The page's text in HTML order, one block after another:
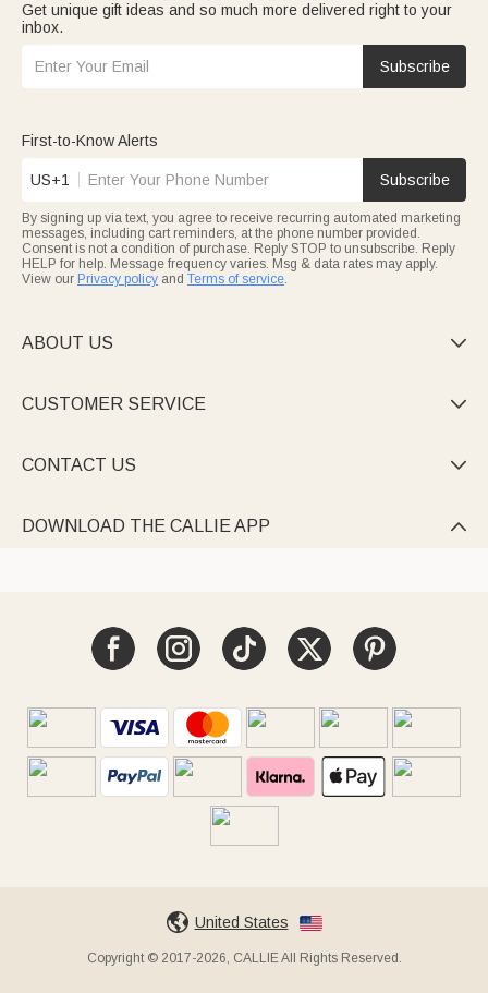
Get unique gift ideas and so much more delivered right to your
inbox.
Subscribe
First-to-Know Alerts
US+1 Subscribe
By signing up via text, you agree to receive recurring automated marketing
messages, including cart reminders, at the phone number provided.
Consent is not a condition of purchase. Reply STOP to unsubscribe. Reply
HELP for help. Message frequency varies. Msg & data rates may apply.
View our Privacy policy and Terms of service.
ABOUT US 
CUSTOMER SERVICE 
CONTACT US 
DOWNLOAD THE CALLIE APP 
United States
Copyright © 2017-2026, CALLIE All Rights Reserved.